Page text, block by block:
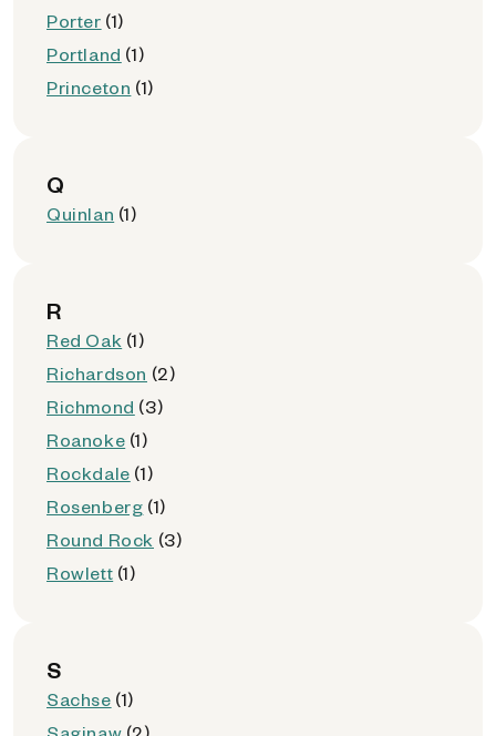
Porter (1)
Portland (1)
Princeton (1)
Q
Quinlan (1)
R
Red Oak (1)
Richardson (2)
Richmond (3)
Roanoke (1)
Rockdale (1)
Rosenberg (1)
Round Rock (3)
Rowlett (1)
S
Sachse (1)